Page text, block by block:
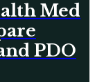
Med
PDO